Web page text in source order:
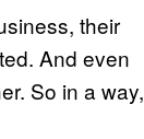
their
And even
So in a way,